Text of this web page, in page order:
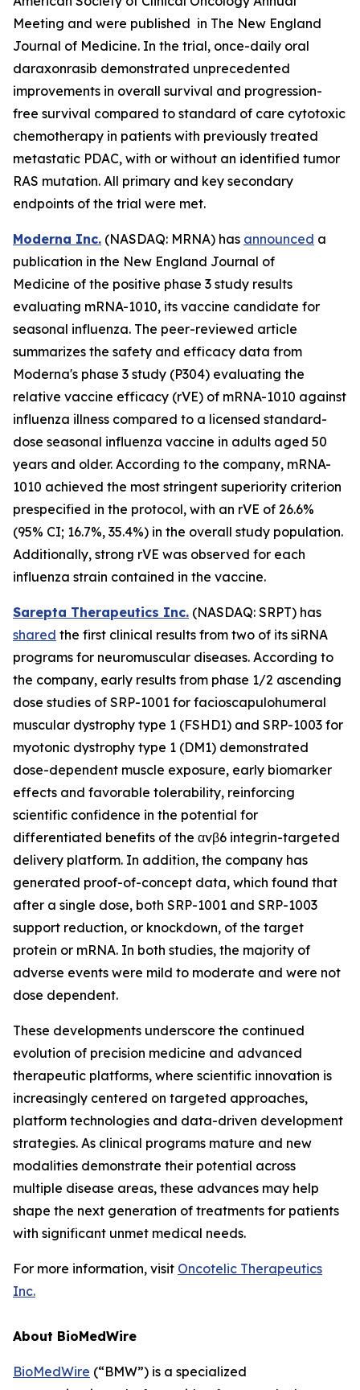
Meeting and were published in The New England
Journal of Medicine. In the trial, once-daily oral
daraxonrasib demonstrated unprecedented
improvements in overall survival and progression-
free survival compared to standard of care cytotoxic
chemotherapy in patients with previously treated
metastatic PDAC, with or without an identified tumor
RAS mutation. All primary and key secondary
endpoints of the trial were met.
Moderna Inc. (NASDAQ: MRNA) has announced a
publication in the New England Journal of
Medicine of the positive phase 3 study results
evaluating mRNA-1010, its vaccine candidate for
seasonal influenza. The peer-reviewed article
summarizes the safety and efficacy data from
Moderna's phase 3 study (P304) evaluating the
relative vaccine efficacy (rVE) of mRNA-1010 against
influenza illness compared to a licensed standard-
dose seasonal influenza vaccine in adults aged 50
years and older. According to the company, mRNA-
1010 achieved the most stringent superiority criterion
prespecified in the protocol, with an rVE of 26.6%
(95% CI; 16.7%, 35.4%) in the overall study population.
Additionally, strong rVE was observed for each
influenza strain contained in the vaccine.
Sarepta Therapeutics Inc. (NASDAQ: SRPT) has
shared the first clinical results from two of its siRNA
programs for neuromuscular diseases. According to
the company, early results from phase 1/2 ascending
dose studies of SRP-1001 for facioscapulohumeral
muscular dystrophy type 1 (FSHD1) and SRP-1003 for
myotonic dystrophy type 1 (DM1) demonstrated
dose-dependent muscle exposure, early biomarker
effects and favorable tolerability, reinforcing
scientific confidence in the potential for
differentiated benefits of the αvβ6 integrin-targeted
delivery platform. In addition, the company has
generated proof-of-concept data, which found that
after a single dose, both SRP-1001 and SRP-1003
support reduction, or knockdown, of the target
protein or mRNA. In both studies, the majority of
adverse events were mild to moderate and were not
dose dependent.
These developments underscore the continued
evolution of precision medicine and advanced
therapeutic platforms, where scientific innovation is
increasingly centered on targeted approaches,
platform technologies and data-driven development
strategies. As clinical programs mature and new
modalities demonstrate their potential across
multiple disease areas, these advances may help
shape the next generation of treatments for patients
with significant unmet medical needs.
For more information, visit Oncotelic Therapeutics
Inc.
About BioMedWire
BioMedWire (“BMW”) is a specialized